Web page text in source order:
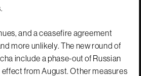
and a ceasefire agreement
more unlikely. The new round of
include a phase-out of Russian
from August. Other measures